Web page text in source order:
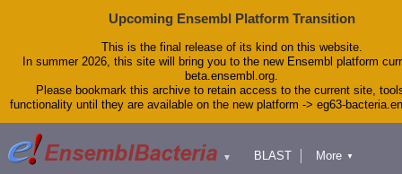
Upcoming Ensembl Platform Transition
This is the final release of its kind on this website.
In summer 2026, this site will bring you to the new Ensembl platform
beta.ensembl.org.
Please bookmark this archive to retain access to the current site,
functionality until they are available on the new platform -> eg63-
▼
BLAST
More ▼